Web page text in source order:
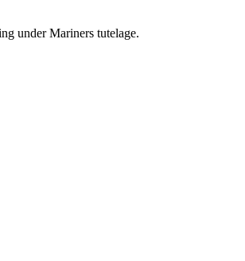
under Mariners tutelage.